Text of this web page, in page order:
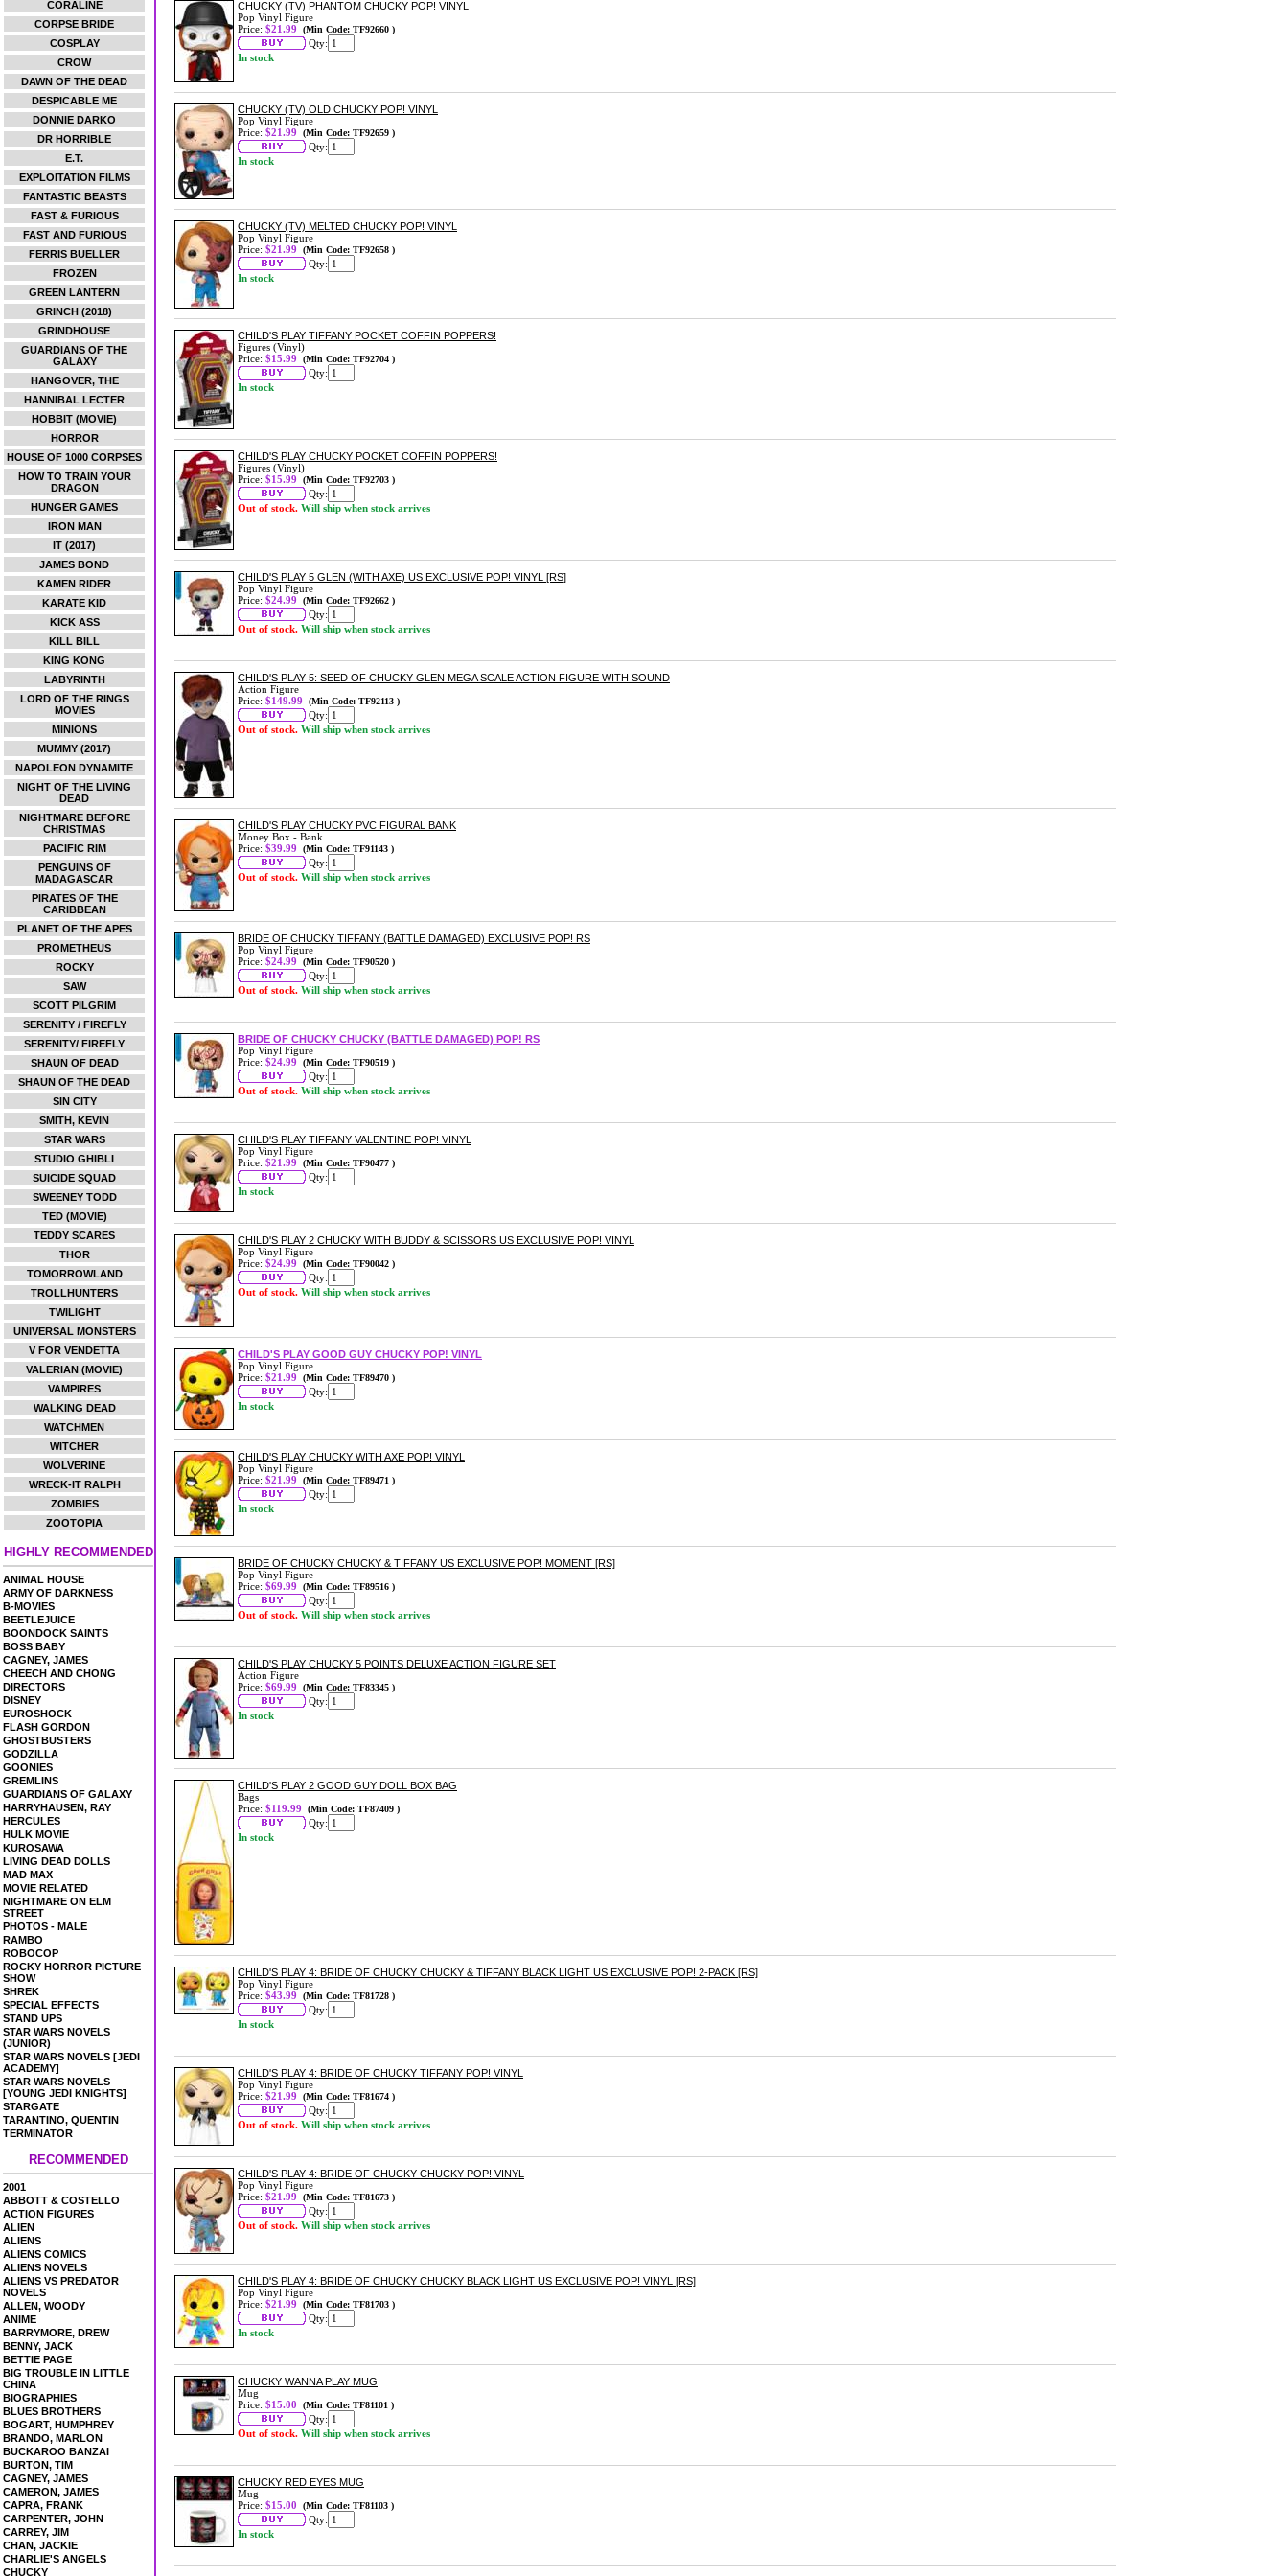
CORALINE
CORPSE BRIDE
COSPLAY
CROW
DAWN OF THE DEAD
DESPICABLE ME
DONNIE DARKO
DR HORRIBLE
E.T.
EXPLOITATION FILMS
FANTASTIC BEASTS
FAST & FURIOUS
FAST AND FURIOUS
FERRIS BUELLER
FROZEN
GREEN LANTERN
GRINCH (2018)
GRINDHOUSE
GUARDIANS OF THE
GALAXY
HANGOVER, THE
HANNIBAL LECTER
HOBBIT (MOVIE)
HORROR
HOUSE OF 1000 CORPSES
HOW TO TRAIN YOUR
DRAGON
HUNGER GAMES
IRON MAN
IT (2017)
JAMES BOND
KAMEN RIDER
KARATE KID
KICK ASS
KILL BILL
KING KONG
LABYRINTH
LORD OF THE RINGS
MOVIES
MINIONS
MUMMY (2017)
NAPOLEON DYNAMITE
NIGHT OF THE LIVING
DEAD
NIGHTMARE BEFORE
CHRISTMAS
PACIFIC RIM
PENGUINS OF
MADAGASCAR
PIRATES OF THE
CARIBBEAN
PLANET OF THE APES
PROMETHEUS
ROCKY
SAW
SCOTT PILGRIM
SERENITY / FIREFLY
SERENITY/ FIREFLY
SHAUN OF DEAD
SHAUN OF THE DEAD
SIN CITY
SMITH, KEVIN
STAR WARS
STUDIO GHIBLI
SUICIDE SQUAD
SWEENEY TODD
TED (MOVIE)
TEDDY SCARES
THOR
TOMORROWLAND
TROLLHUNTERS
TWILIGHT
UNIVERSAL MONSTERS
V FOR VENDETTA
VALERIAN (MOVIE)
VAMPIRES
WALKING DEAD
WATCHMEN
WITCHER
WOLVERINE
WRECK-IT RALPH
ZOMBIES
ZOOTOPIA
HIGHLY RECOMMENDED
ANIMAL HOUSE
ARMY OF DARKNESS
B-MOVIES
BEETLEJUICE
BOONDOCK SAINTS
BOSS BABY
CAGNEY, JAMES
CHEECH AND CHONG
DIRECTORS
DISNEY
EUROSHOCK
FLASH GORDON
GHOSTBUSTERS
GODZILLA
GOONIES
GREMLINS
GUARDIANS OF GALAXY
HARRYHAUSEN, RAY
HERCULES
HULK MOVIE
KUROSAWA
LIVING DEAD DOLLS
MAD MAX
MOVIE RELATED
NIGHTMARE ON ELM
STREET
PHOTOS - MALE
RAMBO
ROBOCOP
ROCKY HORROR PICTURE
SHOW
SHREK
SPECIAL EFFECTS
STAND UPS
STAR WARS NOVELS
(JUNIOR)
STAR WARS NOVELS [JEDI
ACADEMY]
STAR WARS NOVELS
[YOUNG JEDI KNIGHTS]
STARGATE
TARANTINO, QUENTIN
TERMINATOR
RECOMMENDED
2001
ABBOTT & COSTELLO
ACTION FIGURES
ALIEN
ALIENS
ALIENS COMICS
ALIENS NOVELS
ALIENS VS PREDATOR
NOVELS
ALLEN, WOODY
ANIME
BARRYMORE, DREW
BENNY, JACK
BETTIE PAGE
BIG TROUBLE IN LITTLE
CHINA
BIOGRAPHIES
BLUES BROTHERS
BOGART, HUMPHREY
BRANDO, MARLON
BUCKAROO BANZAI
BURTON, TIM
CAGNEY, JAMES
CAMERON, JAMES
CAPRA, FRANK
CARPENTER, JOHN
CARREY, JIM
CHAN, JACKIE
CHARLIE'S ANGELS
CHUCKY
CHUCKY (TV) PHANTOM CHUCKY POP! VINYL
Pop Vinyl Figure
Price: $21.99 (Min Code: TF92660 )
Qty:
In stock
CHUCKY (TV) OLD CHUCKY POP! VINYL
Pop Vinyl Figure
Price: $21.99 (Min Code: TF92659 )
Qty:
In stock
CHUCKY (TV) MELTED CHUCKY POP! VINYL
Pop Vinyl Figure
Price: $21.99 (Min Code: TF92658 )
Qty:
In stock
CHILD'S PLAY TIFFANY POCKET COFFIN POPPERS!
Figures (Vinyl)
Price: $15.99 (Min Code: TF92704 )
Qty:
In stock
CHILD'S PLAY CHUCKY POCKET COFFIN POPPERS!
Figures (Vinyl)
Price: $15.99 (Min Code: TF92703 )
Qty:
Out of stock. Will ship when stock arrives
CHILD'S PLAY 5 GLEN (WITH AXE) US EXCLUSIVE POP! VINYL [RS]
Pop Vinyl Figure
Price: $24.99 (Min Code: TF92662 )
Qty:
Out of stock. Will ship when stock arrives
CHILD'S PLAY 5: SEED OF CHUCKY GLEN MEGA SCALE ACTION FIGURE WITH SOUND
Action Figure
Price: $149.99 (Min Code: TF92113 )
Qty:
Out of stock. Will ship when stock arrives
CHILD'S PLAY CHUCKY PVC FIGURAL BANK
Money Box - Bank
Price: $39.99 (Min Code: TF91143 )
Qty:
Out of stock. Will ship when stock arrives
BRIDE OF CHUCKY TIFFANY (BATTLE DAMAGED) EXCLUSIVE POP! RS
Pop Vinyl Figure
Price: $24.99 (Min Code: TF90520 )
Qty:
Out of stock. Will ship when stock arrives
BRIDE OF CHUCKY CHUCKY (BATTLE DAMAGED) POP! RS
Pop Vinyl Figure
Price: $24.99 (Min Code: TF90519 )
Qty:
Out of stock. Will ship when stock arrives
CHILD'S PLAY TIFFANY VALENTINE POP! VINYL
Pop Vinyl Figure
Price: $21.99 (Min Code: TF90477 )
Qty:
In stock
CHILD'S PLAY 2 CHUCKY WITH BUDDY & SCISSORS US EXCLUSIVE POP! VINYL
Pop Vinyl Figure
Price: $24.99 (Min Code: TF90042 )
Qty:
Out of stock. Will ship when stock arrives
CHILD'S PLAY GOOD GUY CHUCKY POP! VINYL
Pop Vinyl Figure
Price: $21.99 (Min Code: TF89470 )
Qty:
In stock
CHILD'S PLAY CHUCKY WITH AXE POP! VINYL
Pop Vinyl Figure
Price: $21.99 (Min Code: TF89471 )
Qty:
In stock
BRIDE OF CHUCKY CHUCKY & TIFFANY US EXCLUSIVE POP! MOMENT [RS]
Pop Vinyl Figure
Price: $69.99 (Min Code: TF89516 )
Qty:
Out of stock. Will ship when stock arrives
CHILD'S PLAY CHUCKY 5 POINTS DELUXE ACTION FIGURE SET
Action Figure
Price: $69.99 (Min Code: TF83345 )
Qty:
In stock
CHILD'S PLAY 2 GOOD GUY DOLL BOX BAG
Bags
Price: $119.99 (Min Code: TF87409 )
Qty:
In stock
CHILD'S PLAY 4: BRIDE OF CHUCKY CHUCKY & TIFFANY BLACK LIGHT US EXCLUSIVE POP! 2-PACK [RS]
Pop Vinyl Figure
Price: $43.99 (Min Code: TF81728 )
Qty:
In stock
CHILD'S PLAY 4: BRIDE OF CHUCKY TIFFANY POP! VINYL
Pop Vinyl Figure
Price: $21.99 (Min Code: TF81674 )
Qty:
Out of stock. Will ship when stock arrives
CHILD'S PLAY 4: BRIDE OF CHUCKY CHUCKY POP! VINYL
Pop Vinyl Figure
Price: $21.99 (Min Code: TF81673 )
Qty:
Out of stock. Will ship when stock arrives
CHILD'S PLAY 4: BRIDE OF CHUCKY CHUCKY BLACK LIGHT US EXCLUSIVE POP! VINYL [RS]
Pop Vinyl Figure
Price: $21.99 (Min Code: TF81703 )
Qty:
In stock
CHUCKY WANNA PLAY MUG
Mug
Price: $15.00 (Min Code: TF81101 )
Qty:
Out of stock. Will ship when stock arrives
CHUCKY RED EYES MUG
Mug
Price: $15.00 (Min Code: TF81103 )
Qty:
In stock